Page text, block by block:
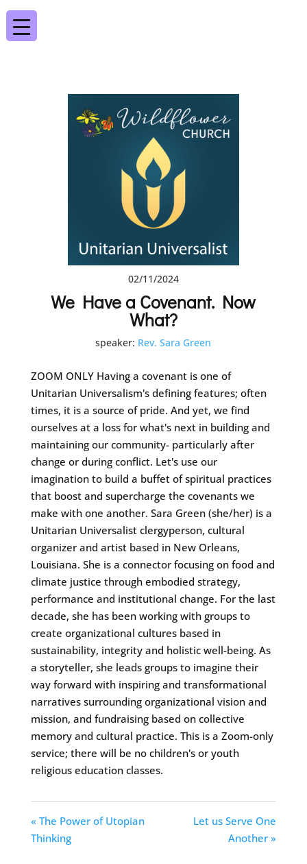
02/11/2024
We Have a Covenant. Now
What?
speaker: Rev. Sara Green
ZOOM ONLY Having a covenant is one of
Unitarian Universalism's defining features; often
times, it is a source of pride. And yet, we find
ourselves at a loss for what's next in building and
maintaining our community- particularly after
change or during conflict. Let's use our
imagination to build a buffet of spiritual practices
that boost and supercharge the covenants we
make with one another. Sara Green (she/her) is a
Unitarian Universalist clergyperson, cultural
organizer and artist based in New Orleans,
Louisiana. She is a connector focusing on food and
climate justice through embodied strategy,
performance and institutional change. For the last
decade, she has been working with groups to
create organizational cultures based in
sustainability, integrity and holistic well-being. As
a storyteller, she leads groups to imagine their
way forward with inspiring and transformational
narratives surrounding organizational vision and
mission, and fundraising based on collective
memory and cultural practice. This is a Zoom-only
service; there will be no children's or youth
religious education classes.
« The Power of Utopian
Thinking
Let us Serve One
Another »